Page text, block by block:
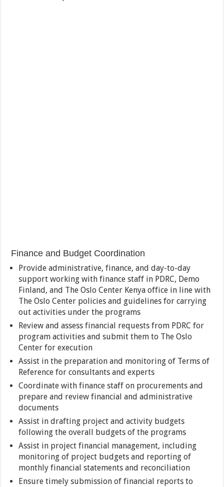
Finance and Budget Coordination
Provide administrative, finance, and day-to-day
support working with finance staff in PDRC, Demo
Finland, and The Oslo Center Kenya office in line with
The Oslo Center policies and guidelines for carrying
out activities under the programs
Review and assess financial requests from PDRC for
program activities and submit them to The Oslo
Center for execution
Assist in the preparation and monitoring of Terms of
Reference for consultants and experts
Coordinate with finance staff on procurements and
prepare and review financial and administrative
documents
Assist in drafting project and activity budgets
following the overall budgets of the programs
Assist in project financial management, including
monitoring of project budgets and reporting of
monthly financial statements and reconciliation
Ensure timely submission of financial reports to